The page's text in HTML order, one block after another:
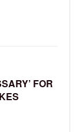
FOR